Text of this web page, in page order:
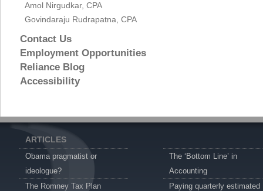
Amol Nirgudkar, CPA
Govindaraju Rudrapatna, CPA
Contact Us
Employment Opportunities
Reliance Blog
Accessibility
ARTICLES
Obama pragmatist or
ideologue?
The Romney Tax Plan
The ‘Bottom Line’ in
Accounting
Paying quarterly estimated